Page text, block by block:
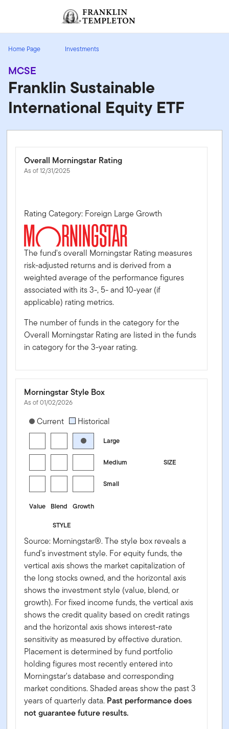
Header menu toggle
Home Page Investments
MCSE
Franklin Sustainable
International Equity ETF
Overall Morningstar Rating
As of 12/31/2025
Rating Category: Foreign Large Growth
The fund's overall Morningstar Rating measures
risk-adjusted returns and is derived from a
weighted average of the performance figures
associated with its 3-, 5- and 10-year (if
applicable) rating metrics.
The number of funds in the category for the
Overall Morningstar Rating are listed in the funds
in category for the 3-year rating.
Morningstar Style Box
As of 01/02/2026
[products.morningstar-stylebox-title-sr-equity]
Current Historical
Large
SIZE
Medium
Small
Value Blend
Growth
STYLE
Source: Morningstar®. The style box reveals a
fund's investment style. For equity funds, the
vertical axis shows the market capitalization of
the long stocks owned, and the horizontal axis
shows the investment style (value, blend, or
growth). For fixed income funds, the vertical axis
shows the credit quality based on credit ratings
and the horizontal axis shows interest-rate
sensitivity as measured by effective duration.
Placement is determined by fund portfolio
holding figures most recently entered into
Morningstar's database and corresponding
market conditions. Shaded areas show the past 3
years of quarterly data. Past performance does
not guarantee future results.